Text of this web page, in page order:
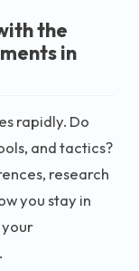
the
in
rapidly. Do
and tactics?
research
you stay in
your